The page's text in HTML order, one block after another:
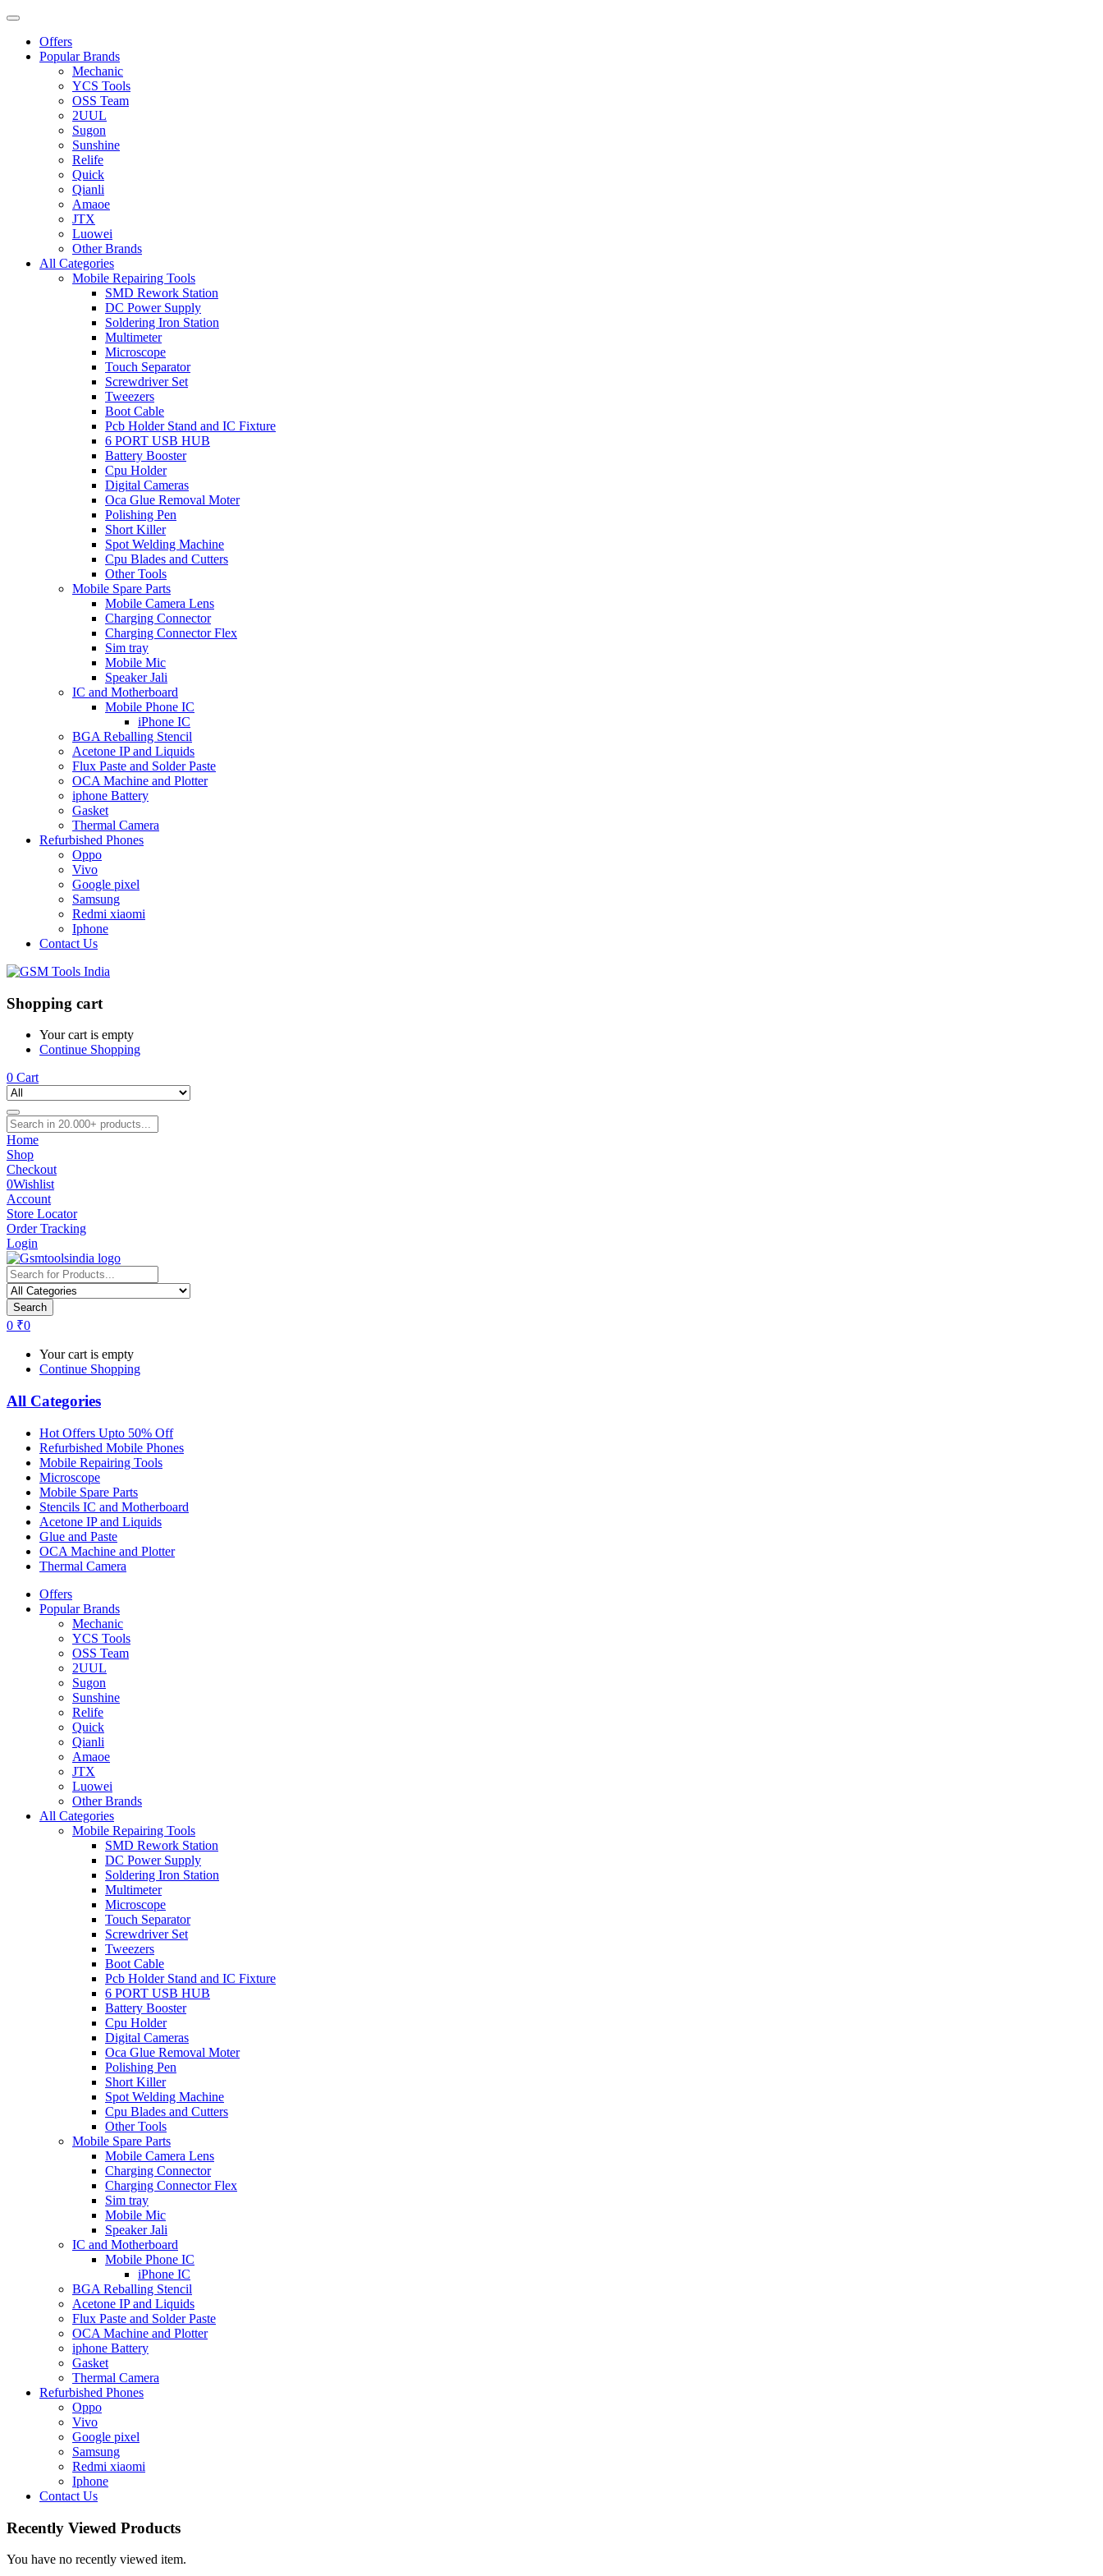
Offers
Popular Brands
Mechanic
YCS Tools
OSS Team
2UUL
Sugon
Sunshine
Relife
Quick
Qianli
Amaoe
JTX
Luowei
Other Brands
All Categories
Mobile Repairing Tools
SMD Rework Station
DC Power Supply
Soldering Iron Station
Multimeter
Microscope
Touch Separator
Screwdriver Set
Tweezers
Boot Cable
Pcb Holder Stand and IC Fixture
6 PORT USB HUB
Battery Booster
Cpu Holder
Digital Cameras
Oca Glue Removal Moter
Polishing Pen
Short Killer
Spot Welding Machine
Cpu Blades and Cutters
Other Tools
Mobile Spare Parts
Mobile Camera Lens
Charging Connector
Charging Connector Flex
Sim tray
Mobile Mic
Speaker Jali
IC and Motherboard
Mobile Phone IC
iPhone IC
BGA Reballing Stencil
Acetone IP and Liquids
Flux Paste and Solder Paste
OCA Machine and Plotter
iphone Battery
Gasket
Thermal Camera
Refurbished Phones
Oppo
Vivo
Google pixel
Samsung
Redmi xiaomi
Iphone
Contact Us
Shopping cart
Your cart is empty
Continue Shopping
0 Cart
Home
Shop
Checkout
0Wishlist
Account
Store Locator
Order Tracking
Login
Search
0 ₹0
Your cart is empty
Continue Shopping
All Categories
Hot Offers Upto 50% Off
Refurbished Mobile Phones
Mobile Repairing Tools
Microscope
Mobile Spare Parts
Stencils IC and Motherboard
Acetone IP and Liquids
Glue and Paste
OCA Machine and Plotter
Thermal Camera
Offers
Popular Brands
Mechanic
YCS Tools
OSS Team
2UUL
Sugon
Sunshine
Relife
Quick
Qianli
Amaoe
JTX
Luowei
Other Brands
All Categories
Mobile Repairing Tools
SMD Rework Station
DC Power Supply
Soldering Iron Station
Multimeter
Microscope
Touch Separator
Screwdriver Set
Tweezers
Boot Cable
Pcb Holder Stand and IC Fixture
6 PORT USB HUB
Battery Booster
Cpu Holder
Digital Cameras
Oca Glue Removal Moter
Polishing Pen
Short Killer
Spot Welding Machine
Cpu Blades and Cutters
Other Tools
Mobile Spare Parts
Mobile Camera Lens
Charging Connector
Charging Connector Flex
Sim tray
Mobile Mic
Speaker Jali
IC and Motherboard
Mobile Phone IC
iPhone IC
BGA Reballing Stencil
Acetone IP and Liquids
Flux Paste and Solder Paste
OCA Machine and Plotter
iphone Battery
Gasket
Thermal Camera
Refurbished Phones
Oppo
Vivo
Google pixel
Samsung
Redmi xiaomi
Iphone
Contact Us
Recently Viewed Products
You have no recently viewed item.